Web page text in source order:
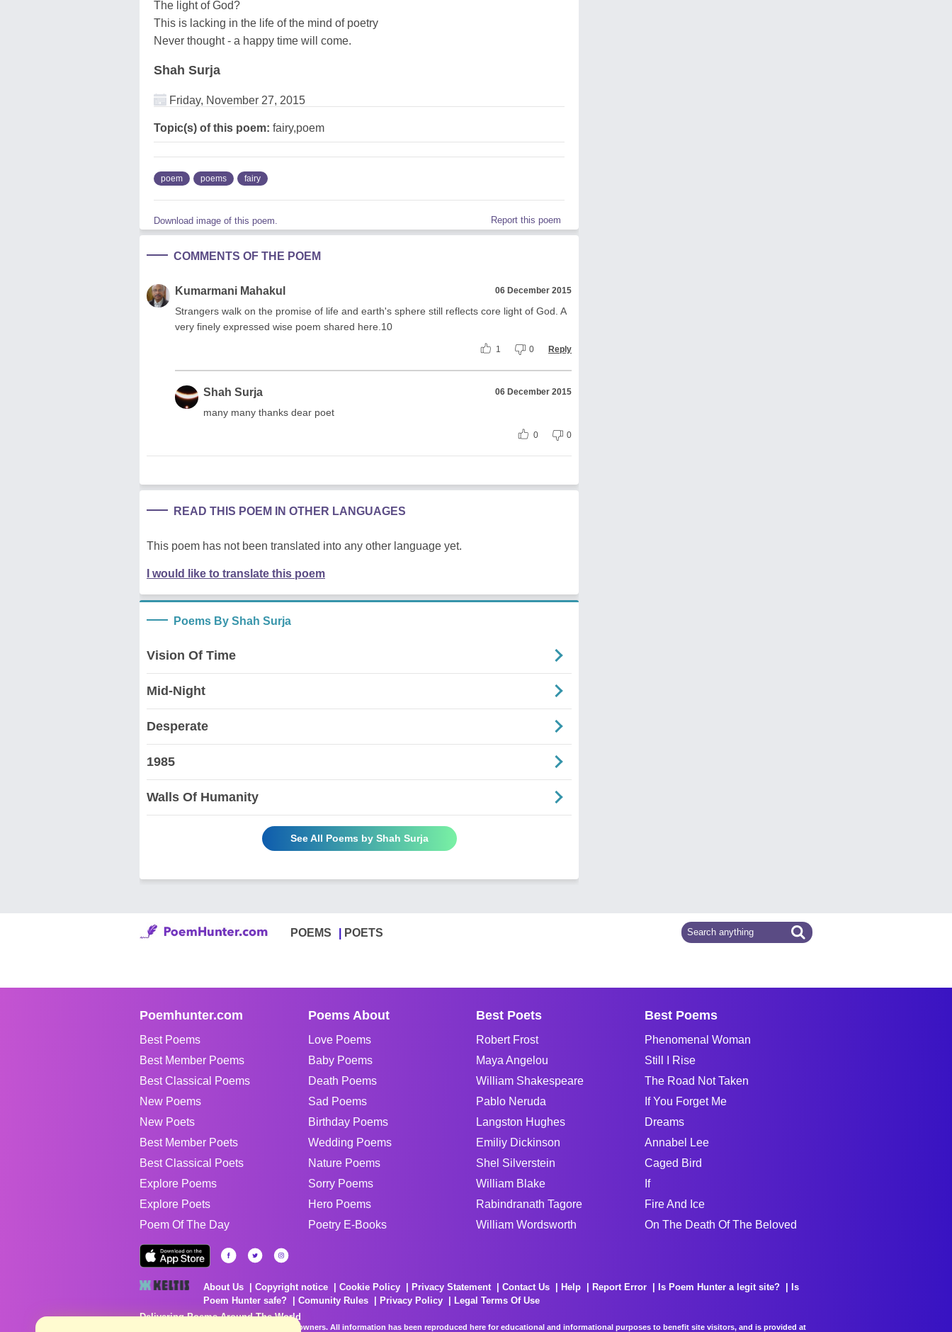
The light of God?
This is lacking in the life of the mind of poetry
Never thought - a happy time will come.
Shah Surja
Friday, November 27, 2015
Topic(s) of this poem: fairy,poem
poem poems fairy
Download image of this poem. Report this poem
COMMENTS OF THE POEM
Kumarmani Mahakul 06 December 2015
Strangers walk on the promise of life and earth's sphere still reflects core light of God. A
very finely expressed wise poem shared here.10
1 0 Reply
Shah Surja 06 December 2015
many many thanks dear poet
0 0
READ THIS POEM IN OTHER LANGUAGES
This poem has not been translated into any other language yet.
I would like to translate this poem
Poems By Shah Surja
Vision Of Time
Mid-Night
Desperate
1985
Walls Of Humanity
See All Poems by Shah Surja
POEMS POETS
Poemhunter.com
Best Poems
Best Member Poems
Best Classical Poems
New Poems
New Poets
Best Member Poets
Best Classical Poets
Explore Poems
Explore Poets
Poem Of The Day
Poems About
Love Poems
Baby Poems
Death Poems
Sad Poems
Birthday Poems
Wedding Poems
Nature Poems
Sorry Poems
Hero Poems
Poetry E-Books
Best Poets
Robert Frost
Maya Angelou
William Shakespeare
Pablo Neruda
Langston Hughes
Emiliy Dickinson
Shel Silverstein
William Blake
Rabindranath Tagore
William Wordsworth
Best Poems
Phenomenal Woman
Still I Rise
The Road Not Taken
If You Forget Me
Dreams
Annabel Lee
Caged Bird
If
Fire And Ice
On The Death Of The Beloved
About Us Copyright notice Cookie Policy Privacy Statement Contact Us Help Report Error Is Poem Hunter a legit site?
Is
Poem Hunter safe?
Comunity Rules Privacy Policy
Legal Terms Of Use
Delivering Poems Around The World
Poems are the property of their respective owners. All information has been reproduced here for educational and informational purposes to benefit site visitors, and is provided at